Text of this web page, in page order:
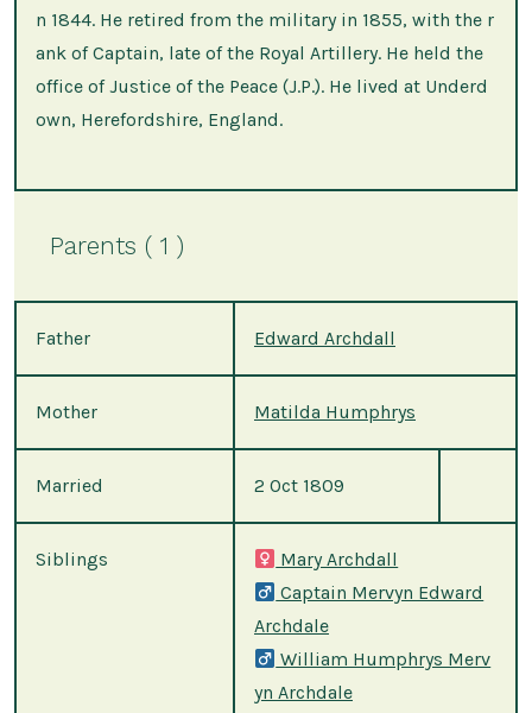
n 1844. He retired from the military in 1855, with the r
ank of Captain, late of the Royal Artillery. He held the
office of Justice of the Peace (J.P.). He lived at Underd
own, Herefordshire, England.
Parents ( 1 )
Father Edward Archdall
Mother Matilda Humphrys
Married 2 Oct 1809
Siblings
Mary Archdall
Captain Mervyn Edward
Archdale
William Humphrys Merv
yn Archdale